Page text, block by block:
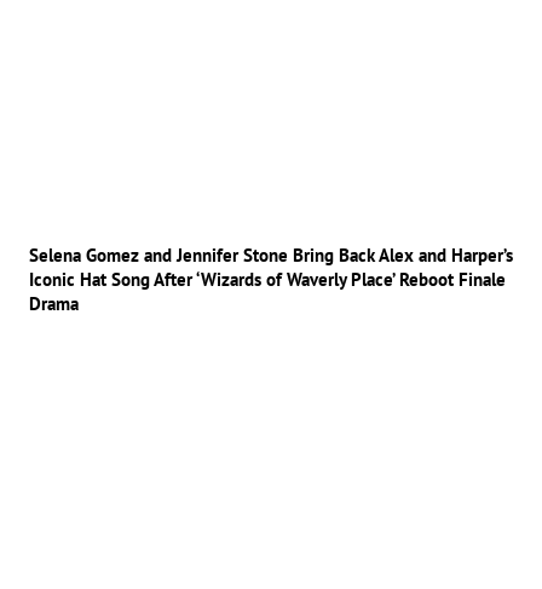
Selena Gomez and Jennifer Stone Bring Back Alex and Harper’s
Iconic Hat Song After ‘Wizards of Waverly Place’ Reboot Finale
Drama